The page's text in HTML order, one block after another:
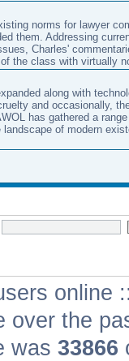
norms for lawyer
them. Addressing
Charles'
the class with virtually
along with
and occasionally,
has gathered a
of modern
online
over the
was 33866